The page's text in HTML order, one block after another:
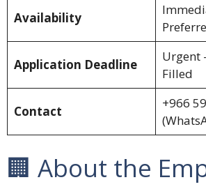
Availability
Application Deadline
Urgent
Filled
Contact
+966
🏢 About the